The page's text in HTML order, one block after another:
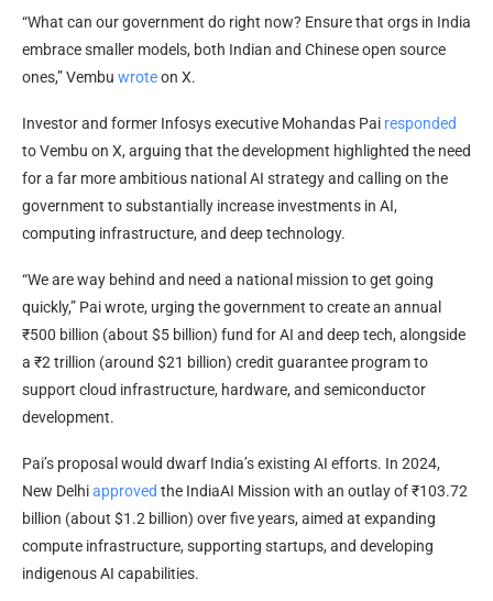
“What can our government do right now? Ensure that orgs in India
embrace smaller models, both Indian and Chinese open source
ones,” Vembu wroteon X.
Investor and former Infosys executive Mohandas Pai responded
to Vembu on X, arguing that the development highlighted the need
for a far more ambitious national AI strategy and calling on the
government to substantially increase investments in AI,
computing infrastructure, and deep technology.
“We are way behind and need a national mission to get going
quickly,” Pai wrote, urging the government to create an annual
₹500 billion (about $5 billion) fund for AI and deep tech, alongside
a ₹2 trillion (around $21 billion) credit guarantee program to
support cloud infrastructure, hardware, and semiconductor
development.
Pai’s proposal would dwarf India’s existing AI efforts. In 2024,
New Delhiapproved the IndiaAI Mission with an outlay of ₹103.72
billion (about $1.2 billion) over five years, aimed at expanding
compute infrastructure, supporting startups, and developing
indigenous AI capabilities.